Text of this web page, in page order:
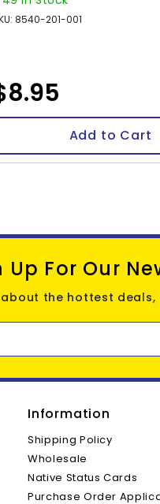
8540-201-001
Add to Cart
Up For Our
the hottest
Information
Shipping Policy
Wholesale
Native Status Cards
Purchase Order